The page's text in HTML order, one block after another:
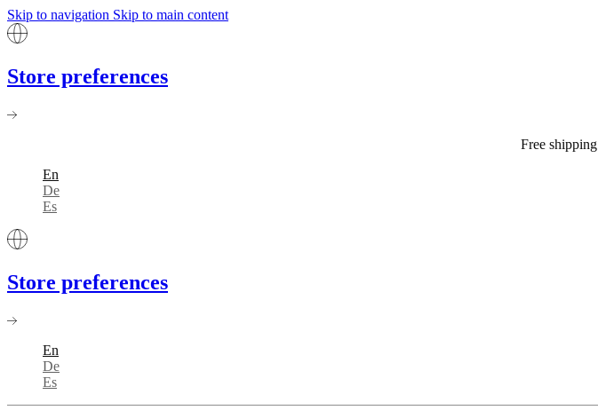
Skip to navigation Skip to main content
Store preferences
Free
En
De
Es
Store preferences
En
De
Es